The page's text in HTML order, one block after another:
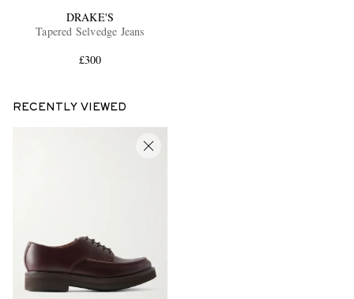
DRAKE'S
Tapered Selvedge Jeans
£300
RECENTLY VIEWED